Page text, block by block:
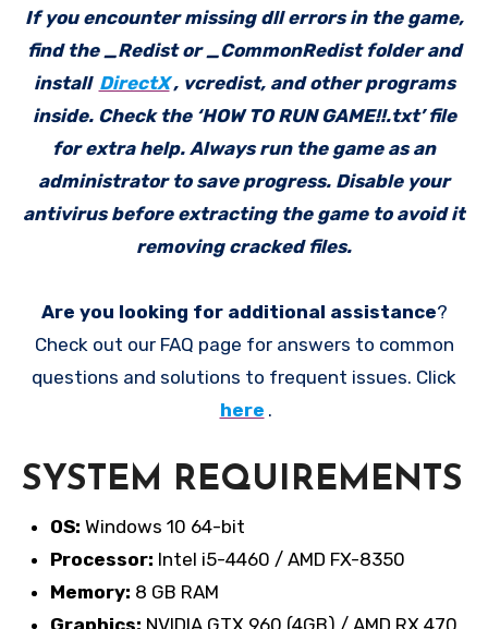
If you encounter missing dll errors in the game,
find the _Redist or _CommonRedist folder and
install DirectX , vcredist, and other programs
inside. Check the ‘HOW TO RUN GAME!!.txt’ file
for extra help. Always run the game as an
administrator to save progress. Disable your
antivirus before extracting the game to avoid it
removing cracked files.
Are you looking for additional assistance?
Check out our FAQ page for answers to common
questions and solutions to frequent issues. Click
here .
SYSTEM REQUIREMENTS
OS: Windows 10 64-bit
Processor: Intel i5-4460 / AMD FX-8350
Memory: 8 GB RAM
Graphics: NVIDIA GTX 960 (4GB) / AMD RX 470